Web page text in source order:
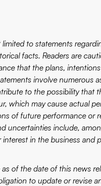
to statements
facts. Readers are
that the plans,
involve numerous
to the possibility that
which may cause actual
of future performance or
uncertainties include,
in the business and
of the date of this news
to update or revise